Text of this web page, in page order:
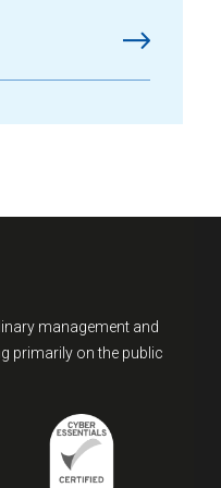
management and
primarily on the public